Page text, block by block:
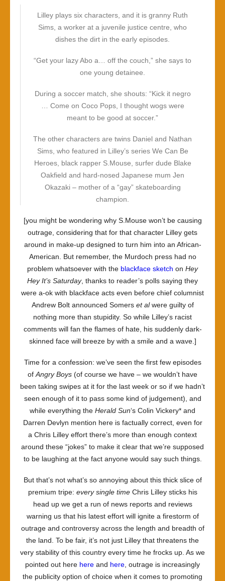
Lilley plays six characters, and it is granny Ruth
Sims, a worker at a juvenile justice centre, who
dishes the dirt in the early episodes.
“Get your lazy Abo a… off the couch,” she says to
one young detainee.
During a soccer match, she shouts: “Kick it negro
… Come on Coco Pops, I thought wogs were
meant to be good at soccer.”
The other characters are twins Daniel and Nathan
Sims, who featured in Lilley’s series We Can Be
Heroes, black rapper S.Mouse, surfer dude Blake
Oakfield and hard-nosed Japanese mum Jen
Okazaki – mother of a “gay” skateboarding
champion.
[you might be wondering why S.Mouse won’t be causing
outrage, considering that for that character Lilley gets
around in make-up designed to turn him into an African-
American. But remember, the Murdoch press had no
problem whatsoever with the blackface sketch on Hey
Hey It’s Saturday, thanks to reader’s polls saying they
were a-ok with blackface acts even before chief columnist
Andrew Bolt announced Somers et alwere guilty of
nothing more than stupidity. So while Lilley’s racist
comments will fan the flames of hate, his suddenly dark-
skinned face will breeze by with a smile and a wave.]
Time for a confession: we’ve seen the first few episodes
of Angry Boys (of course we have – we wouldn’t have
been taking swipes at it for the last week or so if we hadn’t
seen enough of it to pass some kind of judgement), and
while everything the Herald Sun‘s Colin Vickery* and
Darren Devlyn mention here is factually correct, even for
a Chris Lilley effort there’s more than enough context
around these “jokes” to make it clear that we’re supposed
to be laughing at the fact anyone would say such things.
But that’s not what’s so annoying about this thick slice of
premium tripe: every single timeChris Lilley sticks his
head up we get a run of news reports and reviews
warning us that his latest effort will ignite a firestorm of
outrage and controversy across the length and breadth of
the land. To be fair, it’s not just Lilley that threatens the
very stability of this country every time he frocks up. As we
pointed out here here and here , outrage is increasingly
the publicity option of choice when it comes to promoting